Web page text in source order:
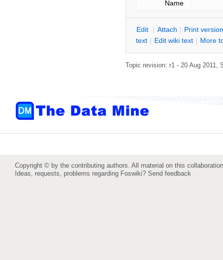
Name
Edit | Attach | Print version
text | Edit wiki text | More
Topic revision: r1 - 20 Aug 2011,
Copyright © by the contributing authors. All material on this
Ideas, requests, problems regarding Foswiki? Send feedback